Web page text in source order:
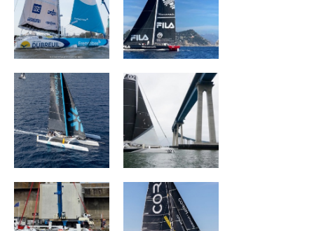
SNOWFLAKE ORION Racing
ACXISS Group CORUM L 'Épargne